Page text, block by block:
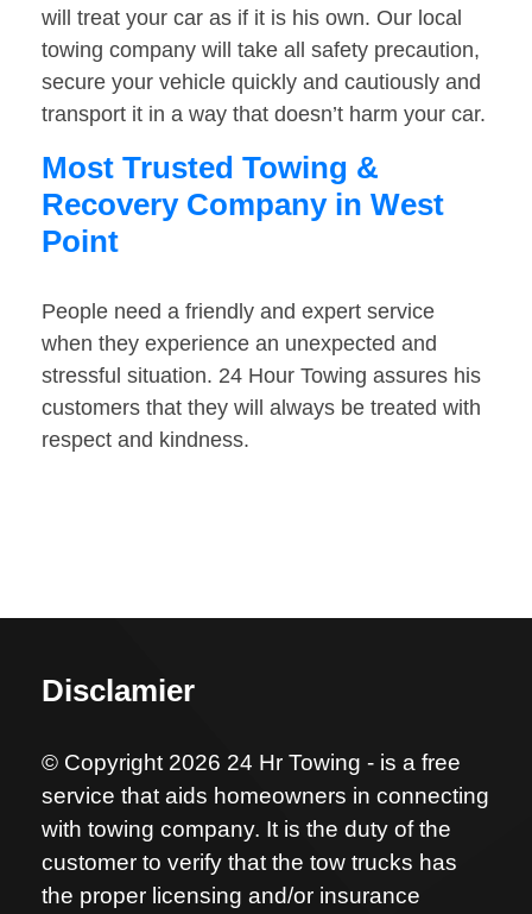
will treat your car as if it is his own. Our local
towing company will take all safety precaution,
secure your vehicle quickly and cautiously and
transport it in a way that doesn’t harm your car.
Most Trusted Towing &
Recovery Company in West
Point
People need a friendly and expert service
when they experience an unexpected and
stressful situation. 24 Hour Towing assures his
customers that they will always be treated with
respect and kindness.
Disclamier
© Copyright 2026 24 Hr Towing - is a free
service that aids homeowners in connecting
with towing company. It is the duty of the
customer to verify that the tow trucks has
the proper licensing and/or insurance